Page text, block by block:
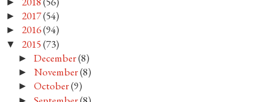
► 2017(54)
► 2016(94)
▼ 2015(73)
►December(8)
►November(8)
►October(9)